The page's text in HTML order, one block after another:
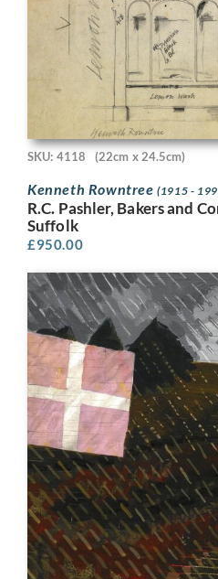
SKU: 4118 (22cm x 24.5cm)
Kenneth Rowntree(1915 -
R.C. Pashler, Bakers and
Suffolk
£950.00